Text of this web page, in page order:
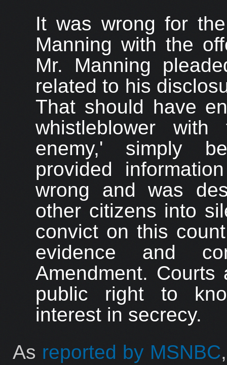
It was wrong for
Manning with the
Mr. Manning
related to his
That should have
whistleblower
enemy,' simply
provided
wrong and was
other citizens into
convict on this
evidence and
Amendment.
public right to
interest in secrecy.
As reported by MSNBC